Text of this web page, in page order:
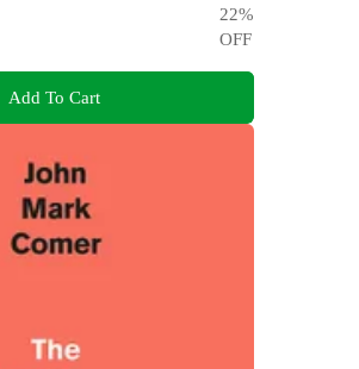
22%
OFF
Add To Cart